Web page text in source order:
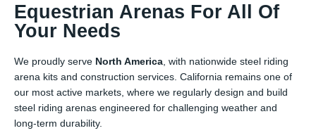
Equestrian Arenas For All Of
Your Needs
We proudly serve North America, with nationwide steel riding
arena kits and construction services. California remains one of
our most active markets, where we regularly design and build
steel riding arenas engineered for challenging weather and
long-term durability.